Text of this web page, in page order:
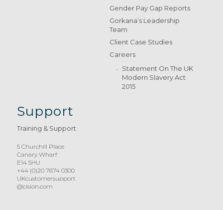
Gender Pay Gap Reports
Gorkana’s Leadership
Team
Client Case Studies
Careers
Statement On The UK
Modern Slavery Act
2015
Support
Training & Support
5 Churchill Place
Canary Wharf
E14 5HU
+44 (0)20 7674 0300
UKcustomersupport
@cision.com